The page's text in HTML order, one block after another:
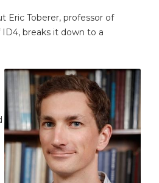
Eric Toberer, professor of
breaks it down to a